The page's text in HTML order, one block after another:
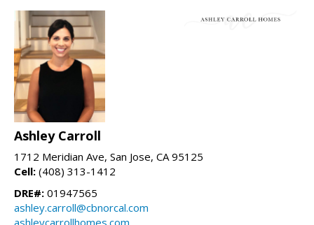
Ashley Carroll
1712 Meridian Ave, San Jose, CA 95125
Cell: (408) 313-1412
DRE#: 01947565
ashley.carroll@cbnorcal.com
ashleycarrollhomes.com